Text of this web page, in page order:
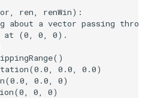
VertexConnectivity
WarpScalar
WarpSurface
VectorText
Visualize2DPoints
VisualizeImageData
, ren, renWin):
about a vector passing
at (0, 0, 0).
()
(0.0, 0.0, 0.0)
(0.0, 0.0, 0)
(0, 0, 0)